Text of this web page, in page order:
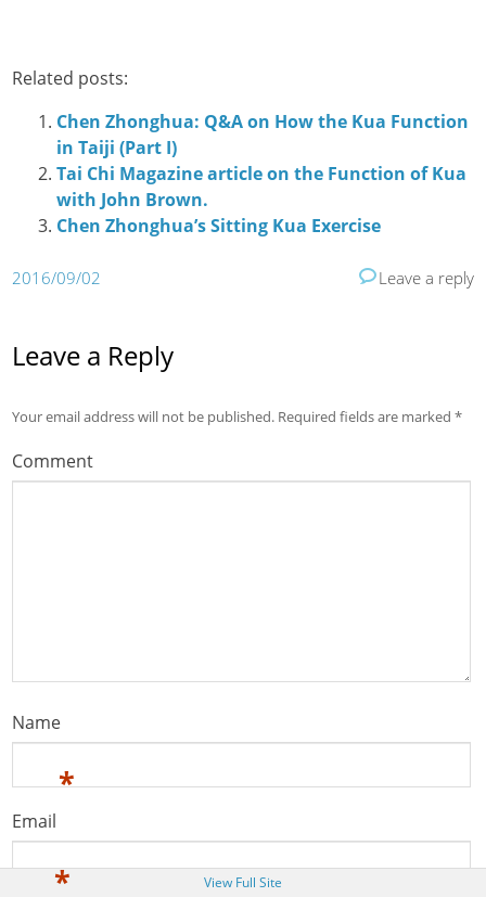
Related posts:
Chen Zhonghua: Q&A on How the Kua Function
in Taiji (Part I)
Tai Chi Magazine article on the Function of Kua
with John Brown.
Chen Zhonghua’s Sitting Kua Exercise
2016/09/02 Leave a reply
Leave a Reply
Your email address will not be published. Required fields are marked*
Comment
Name
*
Email
* View Full Site